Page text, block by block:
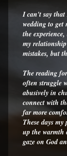
I can't say that
wedding to
the
my
mistakes, but
The reading
often struggle
abusively in
connect with
far more
These days
up the
gaze on God